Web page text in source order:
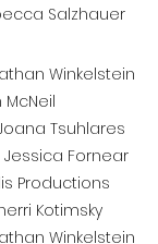
Salzhauer
Winkelstein
McNeil
Tsuhlares
Jessica Fornear
Productions
Kotimsky
Winkelstein